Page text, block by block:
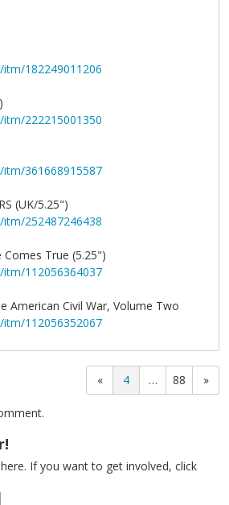
182249011206
222215001350
361668915587
(UK/5.25")
252487246438
True (5.25")
112056364037
American Civil War, Volume Two
112056352067
« 4 … 88 »
If you want to get involved, click